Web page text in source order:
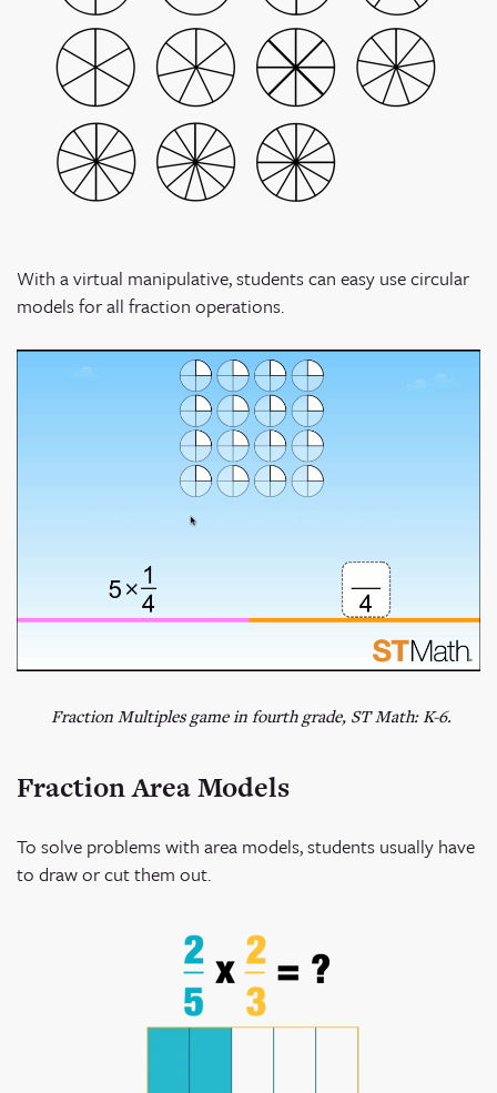
With a virtual manipulative, students can easy use circular
models for all fraction operations.
Fraction Multiples game in fourth grade, ST Math: K-6.
Fraction Area Models
To solve problems with area models, students usually have
to draw or cut them out.